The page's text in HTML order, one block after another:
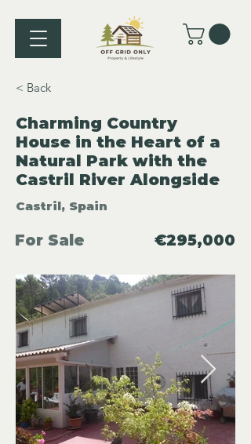
< Back
Charming Country
House in the Heart of a
Natural Park with the
Castril River Alongside
Castril, Spain
For Sale €295,000